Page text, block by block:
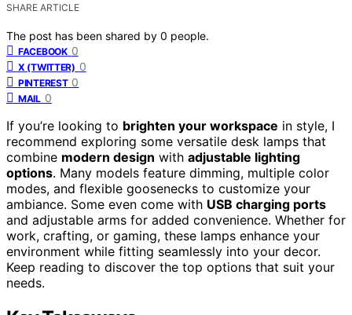
SHARE ARTICLE
The post has been shared by 0 people.
FACEBOOK 0
X (TWITTER) 0
PINTEREST 0
MAIL 0
If you’re looking to brighten your workspace in style, I
recommend exploring some versatile desk lamps that
combine modern design with adjustable lighting
options. Many models feature dimming, multiple color
modes, and flexible goosenecks to customize your
ambiance. Some even come with USB charging ports
and adjustable arms for added convenience. Whether for
work, crafting, or gaming, these lamps enhance your
environment while fitting seamlessly into your decor.
Keep reading to discover the top options that suit your
needs.